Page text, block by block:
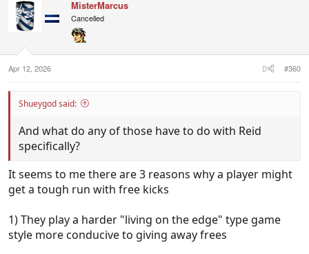
MisterMarcus
Cancelled
Apr 12, 2026 #360
Shueygod said:
And what do any of those have to do with Reid
specifically?
It seems to me there are 3 reasons why a player might
get a tough run with free kicks
1) They play a harder "living on the edge" type game
style more conducive to giving away frees